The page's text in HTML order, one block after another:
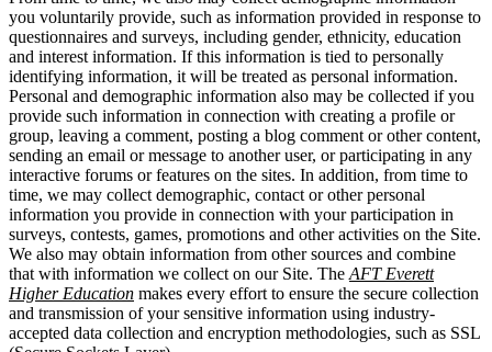
you voluntarily provide, such as information provided in response to
questionnaires and surveys, including gender, ethnicity, education
and interest information. If this information is tied to personally
identifying information, it will be treated as personal information.
Personal and demographic information also may be collected if you
provide such information in connection with creating a profile or
group, leaving a comment, posting a blog comment or other content,
sending an email or message to another user, or participating in any
interactive forums or features on the sites. In addition, from time to
time, we may collect demographic, contact or other personal
information you provide in connection with your participation in
surveys, contests, games, promotions and other activities on the Site.
We also may obtain information from other sources and combine
that with information we collect on our Site. TheAFT Everett
Higher Education makes every effort to ensure the secure collection
and transmission of your sensitive information using industry-
accepted data collection and encryption methodologies, such as SSL